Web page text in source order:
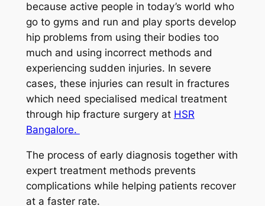
because active people in today’s world who
go to gyms and run and play sports develop
hip problems from using their bodies too
much and using incorrect methods and
experiencing sudden injuries. In severe
cases, these injuries can result in fractures
which need specialised medical treatment
through hip fracture surgery at HSR
Bangalore.
The process of early diagnosis together with
expert treatment methods prevents
complications while helping patients recover
at a faster rate.